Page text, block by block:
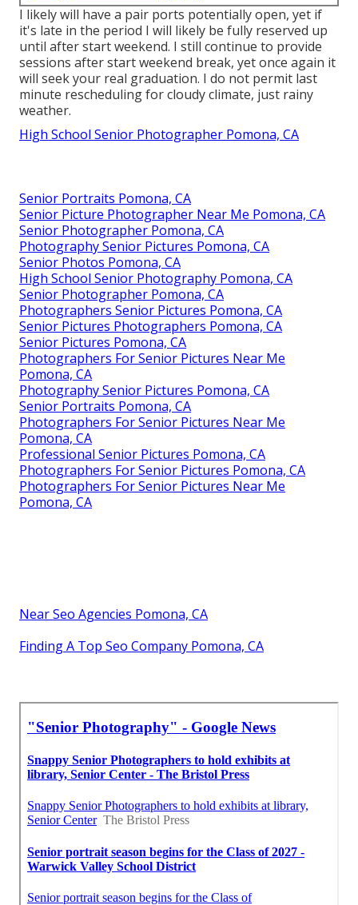
I likely will have a pair ports potentially open, yet if
it's late in the period I will likely be fully reserved up
until after start weekend. I still continue to provide
sessions after start weekend break, yet once again it
will seek your real graduation. I do not permit last
minute rescheduling for cloudy climate, just rainy
weather.
High School Senior Photographer Pomona, CA
Senior Portraits Pomona, CA
Senior Picture Photographer Near Me Pomona, CA
Senior Photographer Pomona, CA
Photography Senior Pictures Pomona, CA
Senior Photos Pomona, CA
High School Senior Photography Pomona, CA
Senior Photographer Pomona, CA
Photographers Senior Pictures Pomona, CA
Senior Pictures Photographers Pomona, CA
Senior Pictures Pomona, CA
Photographers For Senior Pictures Near Me
Pomona, CA
Photography Senior Pictures Pomona, CA
Senior Portraits Pomona, CA
Photographers For Senior Pictures Near Me
Pomona, CA
Professional Senior Pictures Pomona, CA
Photographers For Senior Pictures Pomona, CA
Photographers For Senior Pictures Near Me
Pomona, CA
Near Seo Agencies Pomona, CA
Finding A Top Seo Company Pomona, CA